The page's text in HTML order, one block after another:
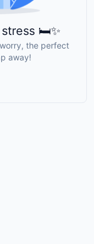
🛏️✨
the perfect
away!